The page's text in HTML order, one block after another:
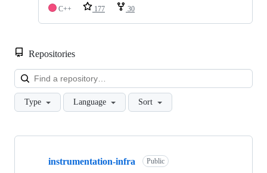
C++ 177 30
Repositories
Type Language Sort
Showing
instrumentation-infra Public